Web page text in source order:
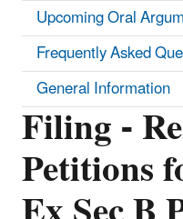
Filing -
Petitions
Upcoming Oral
Frequently Asked
General Information